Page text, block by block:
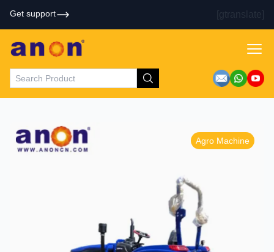
Get support [gtranslate]
Agro Machine